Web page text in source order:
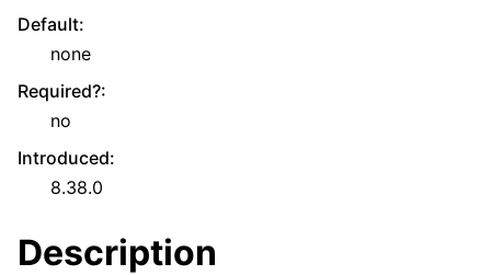
Default:
none
Required?:
no
Introduced:
8.38.0
Description